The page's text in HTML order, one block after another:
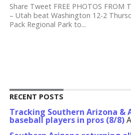
Share Tweet FREE PHOTOS FROM
– Utah beat Washington 12-2
Pack Regional Park to...
RECENT POSTS
Tracking Southern Arizona &
baseball players in pros (8/8)